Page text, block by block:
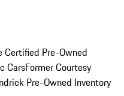
Certified Pre-Owned
CarsFormer Courtesy
Pre-Owned Inventory